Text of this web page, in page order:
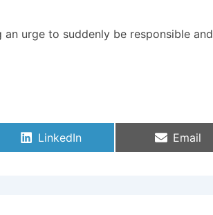
urge to suddenly be responsible and
Share
LinkedIn
Share
Email